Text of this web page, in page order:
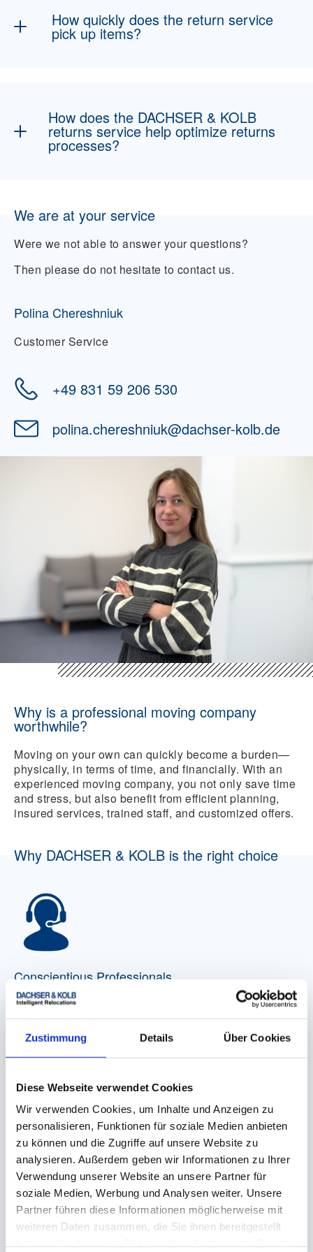
Zustimmung Details Über Cookies
Diese Webseite verwendet Cookies
Wir verwenden Cookies, um Inhalte und Anzeigen zu
personalisieren, Funktionen für soziale Medien anbieten
zu können und die Zugriffe auf unsere Website zu
analysieren. Außerdem geben wir Informationen zu Ihrer
Verwendung unserer Website an unsere Partner für
soziale Medien, Werbung und Analysen weiter. Unsere
Partner führen diese Informationen möglicherweise mit
weiteren Daten zusammen, die Sie ihnen bereitgestellt
professional disposal.
How quickly does the return service
pick up items?
communication to ensure smooth processing.
How does the DACHSER & KOLB
returns service help optimize returns
processes?
logistics team, we help you process returns
friendly manner—for greater satisfaction and
We are at your service
Were we not able to answer your questions?
Then please do not hesitate to contact us.
Polina Chereshniuk
Customer Service
+49 831 59 206 530
polina.chereshniuk@dachser-kolb.de
Why is a professional moving company
worthwhile?
Moving on your own can quickly become a burden—
physically, in terms of time, and financially. With an
experienced moving company, you not only save time
and stress, but also benefit from efficient planning,
insured services, trained staff, and customized offers.
Why DACHSER & KOLB is the right choice
Conscientious Professionals
When it comes to professionally painting rooms,
laying new flooring, connecting closet light fixtures,
installing a new sink or cleaning rooms, we are able
to provide you with the appropriate craftsman or
specialist for every possible need.
Kitchen Assembly
Our Employees are well experienced in the
dismantling and reassembly of kitchens from many
well-known manufacturers, including the installation